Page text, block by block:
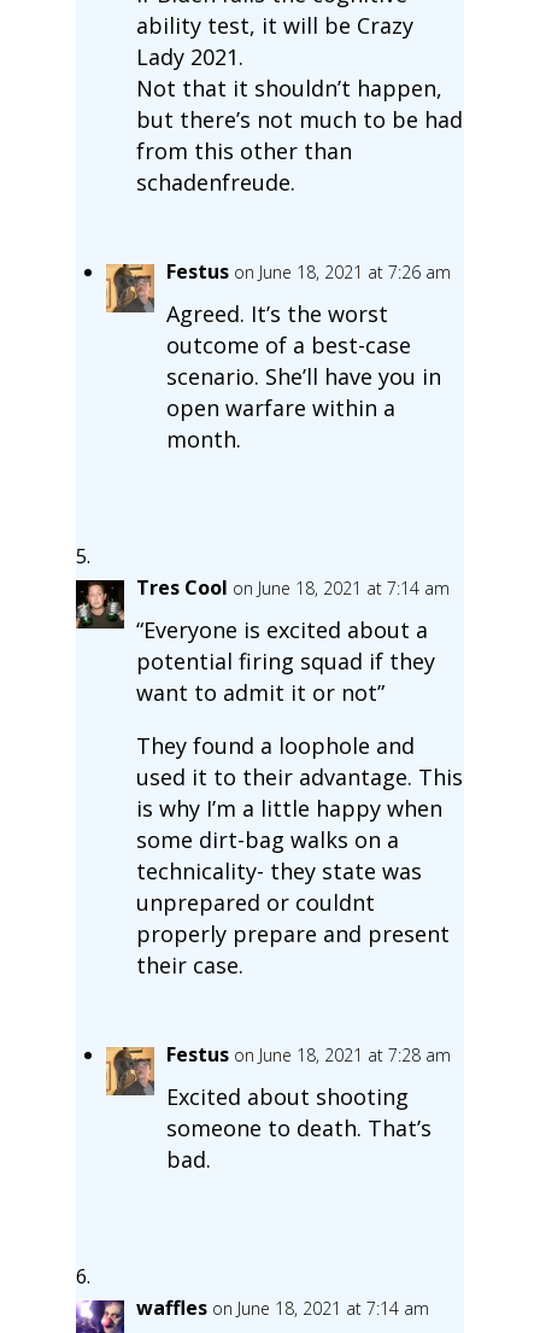
ability test, it will be Crazy
Lady 2021.
Not that it shouldn’t happen,
but there’s not much to be had
from this other than
schadenfreude.
Festus on June 18, 2021 at 7:26 am
Agreed. It’s the worst
outcome of a best-case
scenario. She’ll have you in
open warfare within a
month.
Tres Cool on June 18, 2021 at 7:14 am
“Everyone is excited about a
potential firing squad if they
want to admit it or not”
They found a loophole and
used it to their advantage. This
is why I’m a little happy when
some dirt-bag walks on a
technicality- they state was
unprepared or couldnt
properly prepare and present
their case.
Festus on June 18, 2021 at 7:28 am
Excited about shooting
someone to death. That’s
bad.
waffles on June 18, 2021 at 7:14 am